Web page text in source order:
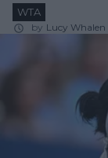
WTA
by Lucy Whalen